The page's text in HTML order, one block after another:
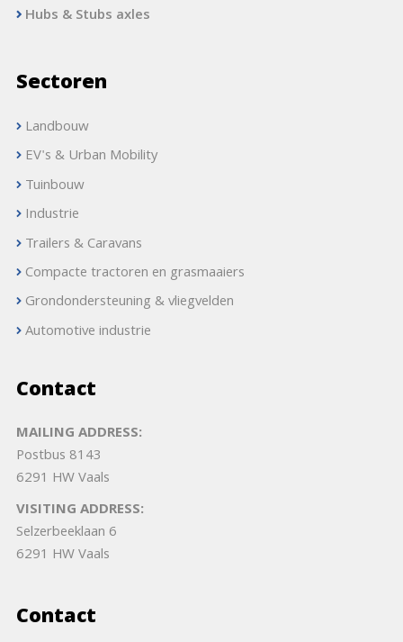
Hubs & Stubs axles
Sectoren
Landbouw
EV's & Urban Mobility
Tuinbouw
Industrie
Trailers & Caravans
Compacte tractoren en grasmaaiers
Grondondersteuning & vliegvelden
Automotive industrie
Contact
MAILING ADDRESS:
Postbus 8143
6291 HW Vaals
VISITING ADDRESS:
Selzerbeeklaan 6
6291 HW Vaals
Contact